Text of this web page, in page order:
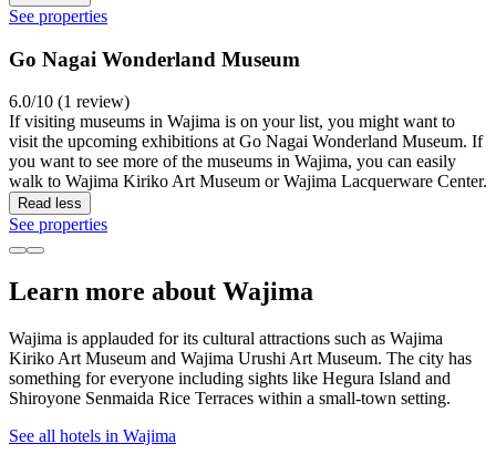
See properties
Go Nagai Wonderland Museum
6.0/10 (1 review)
If visiting museums in Wajima is on your list, you might want to
visit the upcoming exhibitions at Go Nagai Wonderland Museum. If
you want to see more of the museums in Wajima, you can easily
walk to Wajima Kiriko Art Museum or Wajima Lacquerware Center.
Read less
See properties
Learn more about Wajima
Wajima is applauded for its cultural attractions such as Wajima
Kiriko Art Museum and Wajima Urushi Art Museum. The city has
something for everyone including sights like Hegura Island and
Shiroyone Senmaida Rice Terraces within a small-town setting.
See all hotels in Wajima